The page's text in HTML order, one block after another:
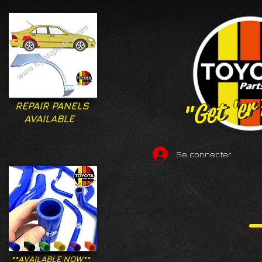
"Get
"Get
REPAIR PANELS
AVAILABLE
Se connecter
**AVAILABLE NOW**